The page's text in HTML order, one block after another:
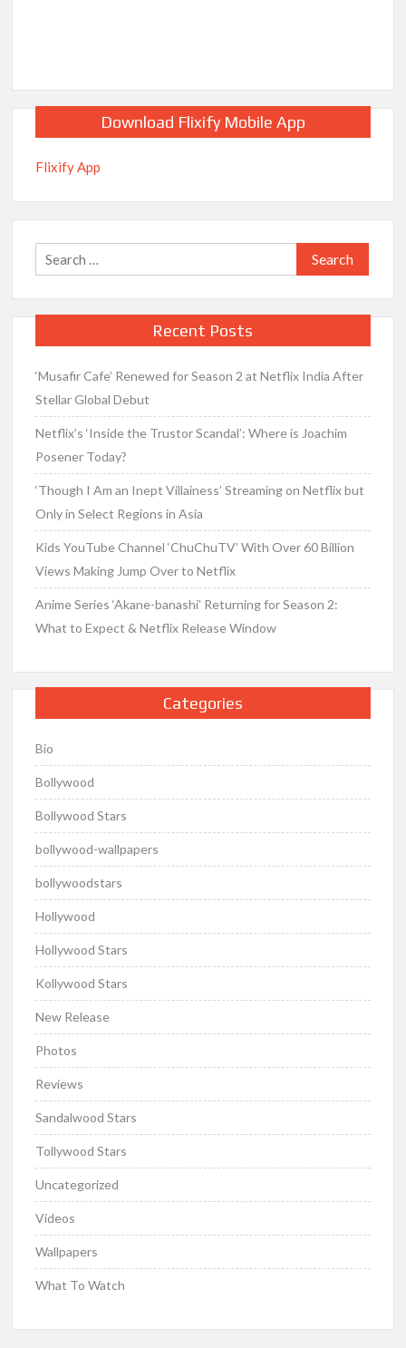
Download Flixify Mobile App
Flixify App
Search
for:
Recent Posts
‘Musafir Cafe’ Renewed for Season 2 at Netflix India After
Stellar Global Debut
Netflix’s ‘Inside the Trustor Scandal’: Where is Joachim
Posener Today?
‘Though I Am an Inept Villainess’ Streaming on Netflix but
Only in Select Regions in Asia
Kids YouTube Channel ‘ChuChuTV’ With Over 60 Billion
Views Making Jump Over to Netflix
Anime Series ‘Akane-banashi’ Returning for Season 2:
What to Expect & Netflix Release Window
Categories
Bio
Bollywood
Bollywood Stars
bollywood-wallpapers
bollywoodstars
Hollywood
Hollywood Stars
Kollywood Stars
New Release
Photos
Reviews
Sandalwood Stars
Tollywood Stars
Uncategorized
Videos
Wallpapers
What To Watch